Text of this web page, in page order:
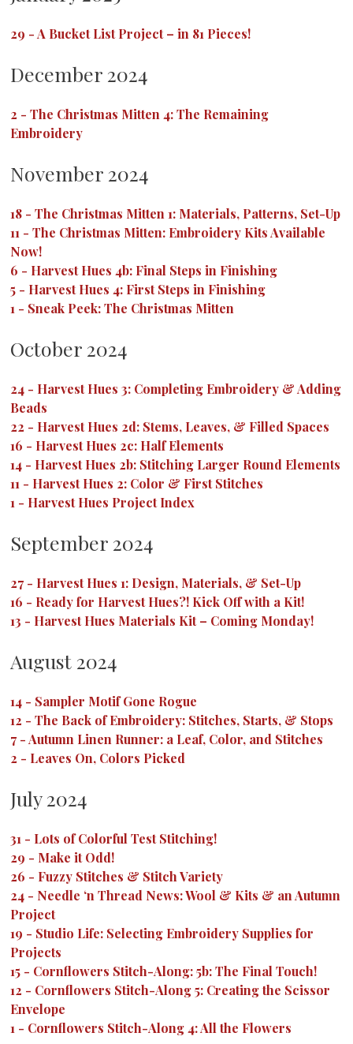
29 -A Bucket List Project – in 81 Pieces!
December 2024
2 - The Christmas Mitten 4: The Remaining
Embroidery
November 2024
18 - The Christmas Mitten 1: Materials, Patterns, Set-Up
11 - The Christmas Mitten: Embroidery Kits Available
Now!
6 - Harvest Hues 4b: Final Steps in Finishing
5 - Harvest Hues 4: First Steps in Finishing
1 - Sneak Peek: The Christmas Mitten
October 2024
24 - Harvest Hues 3: Completing Embroidery & Adding
Beads
22 - Harvest Hues 2d: Stems, Leaves, & Filled Spaces
16 - Harvest Hues 2c: Half Elements
14 - Harvest Hues 2b: Stitching Larger Round Elements
11 - Harvest Hues 2: Color & First Stitches
1 - Harvest Hues Project Index
September 2024
27- Harvest Hues 1: Design, Materials, & Set-Up
16 - Ready for Harvest Hues?! Kick Off with a Kit!
13 - Harvest Hues Materials Kit – Coming Monday!
August 2024
14 - Sampler Motif Gone Rogue
12 - The Back of Embroidery: Stitches, Starts, & Stops
7-Autumn Linen Runner: a Leaf, Color, and Stitches
2 - Leaves On, Colors Picked
July 2024
31 - Lots of Colorful Test Stitching!
29 - Make it Odd!
26 - Fuzzy Stitches & Stitch Variety
24 - Needle ‘n Thread News: Wool & Kits & an Autumn
Project
19 - Studio Life: Selecting Embroidery Supplies for
Projects
15 - Cornflowers Stitch-Along: 5b: The Final Touch!
12 - Cornflowers Stitch-Along 5: Creating the Scissor
Envelope
1 - Cornflowers Stitch-Along 4: All the Flowers